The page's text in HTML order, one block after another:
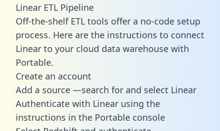
Linear ETL Pipeline
Off-the-shelf ETL tools offer a no-code setup
process. Here are the instructions to connect
Linear to your cloud data warehouse with
Portable.
Create an account
Add a source —search for and select Linear
Authenticate with Linear using the
instructions in the Portable console